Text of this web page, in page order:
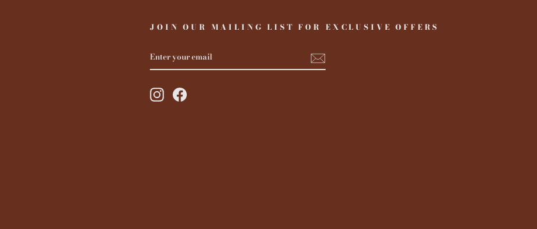
JOIN OUR MAILING LIST FOR EXCLUSIVE OFFERS
YOUR
EMAIL
Instagram